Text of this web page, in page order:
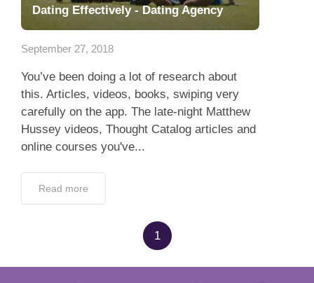
Dating Effectively - Dating Agency
September 27, 2018
You’ve been doing a lot of research about
this. Articles, videos, books, swiping very
carefully on the app. The late-night Matthew
Hussey videos, Thought Catalog articles and
online courses you've...
Read more
1